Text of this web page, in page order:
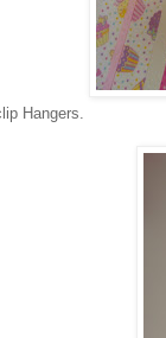
Hangers.